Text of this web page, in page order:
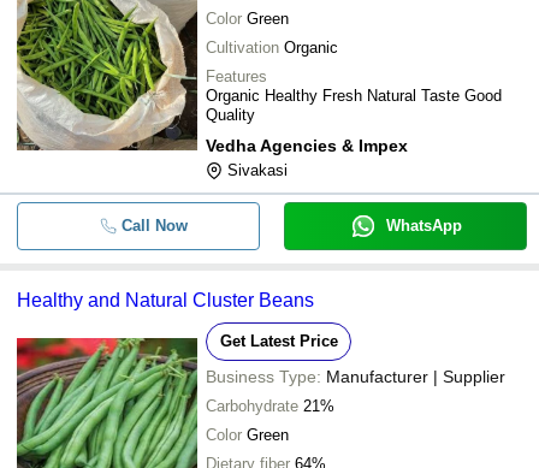
Color Green
Cultivation Organic
Features
Organic Healthy Fresh Natural Taste Good
Quality
Vedha Agencies & Impex
Sivakasi
Call Now WhatsApp
Healthy and Natural Cluster Beans
Get Latest Price
Business Type: Manufacturer | Supplier
Carbohydrate 21%
Color Green
Dietary fiber 64%